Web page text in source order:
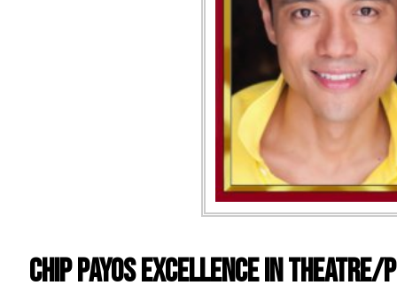
CHIP PAYOS EXCELLENCE IN THEATRE/